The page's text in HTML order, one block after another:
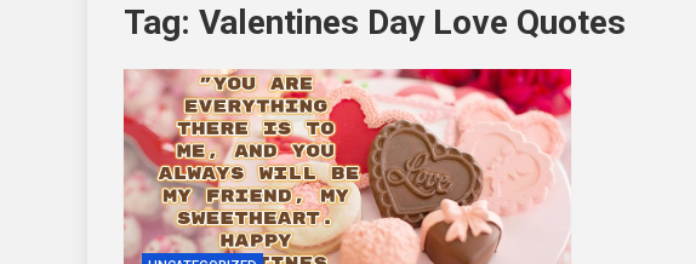
Tag: Valentines Day Love Quotes